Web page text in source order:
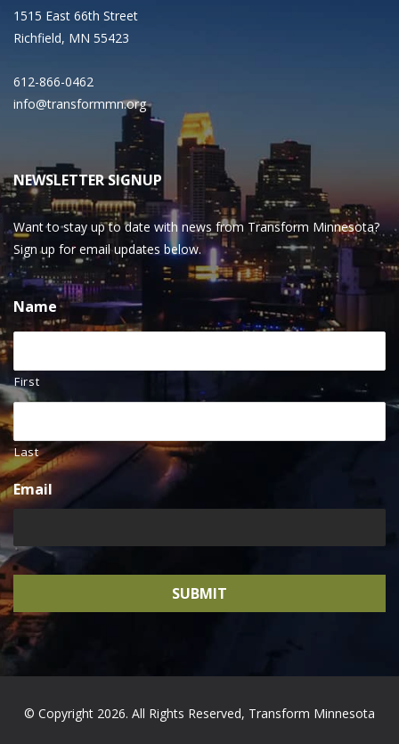
1515 East 66th Street
Richfield, MN 55423
612-866-0462
info@transformmn.org
NEWSLETTER SIGNUP
Want to stay up to date with news from Transform Minnesota?
Sign up for email updates below.
Name
First
Last
Email
© Copyright 2026. All Rights Reserved, Transform Minnesota